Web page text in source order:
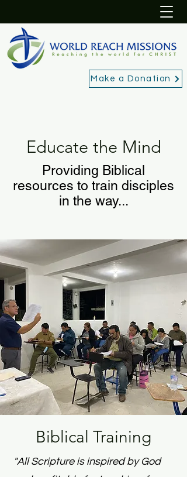
Make a Donation
Educate the Mind
Providing Biblical
resources to train disciples
in the way...
Biblical Training
"All Scripture is inspired by God